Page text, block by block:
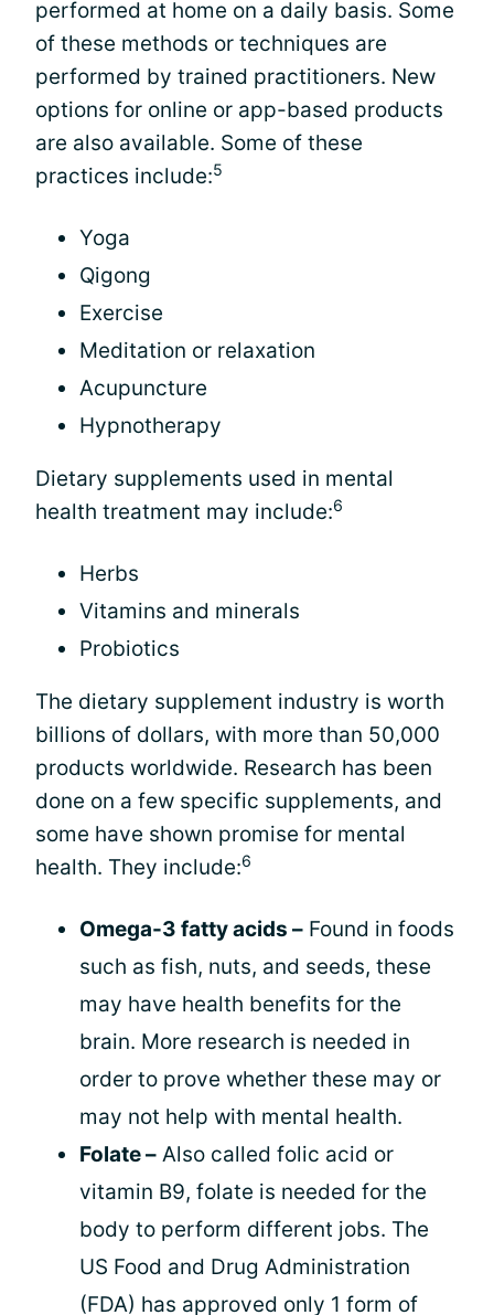
performed at home on a daily basis. Some
of these methods or techniques are
performed by trained practitioners. New
options for online or app-based products
are also available. Some of these
practices include:5
Yoga
Qigong
Exercise
Meditation or relaxation
Acupuncture
Hypnotherapy
Dietary supplements used in mental
health treatment may include:6
Herbs
Vitamins and minerals
Probiotics
The dietary supplement industry is worth
billions of dollars, with more than 50,000
products worldwide. Research has been
done on a few specific supplements, and
some have shown promise for mental
health. They include:6
Omega-3 fatty acids – Found in foods
such as fish, nuts, and seeds, these
may have health benefits for the
brain. More research is needed in
order to prove whether these may or
may not help with mental health.
Folate – Also called folic acid or
vitamin B9, folate is needed for the
body to perform different jobs. The
US Food and Drug Administration
(FDA) has approved only 1 form of